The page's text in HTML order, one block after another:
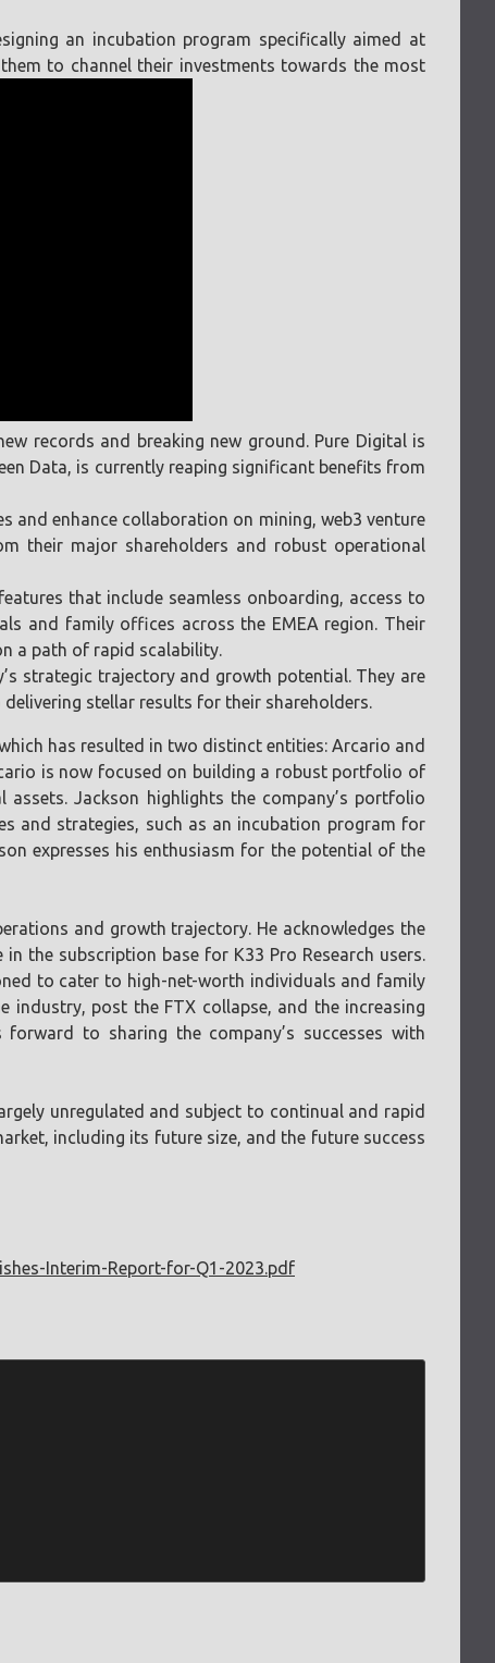
an incubation program specifically aimed at
to channel their investments towards the most
records and breaking new ground. Pure Digital is
Data, is currently reaping significant benefits from
and enhance collaboration on mining, web3 venture
their major shareholders and robust operational
that include seamless onboarding, access to
and family offices across the EMEA region. Their
a path of rapid scalability.
strategic trajectory and growth potential. They are
stellar results for their shareholders.
has resulted in two distinct entities: Arcario and
is now focused on building a robust portfolio of
Jackson highlights the company’s portfolio
and strategies, such as an incubation program for
expresses his enthusiasm for the potential of the
and growth trajectory. He acknowledges the
the subscription base for K33 Pro Research users.
to cater to high-net-worth individuals and family
post the FTX collapse, and the increasing
to sharing the company’s successes with
unregulated and subject to continual and rapid
including its future size, and the future success
Interim-Report-for-Q1-2023.pdf